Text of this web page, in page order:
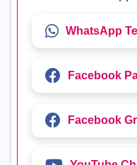
WhatsApp
Facebook
Facebook